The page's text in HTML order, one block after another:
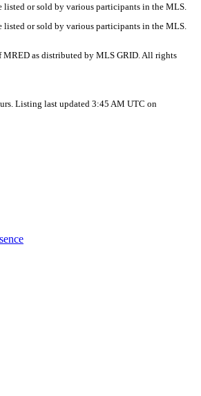
listed or sold by various participants in the MLS.
listed or sold by various participants in the MLS.
as distributed by MLS GRID. All rights
Listing last updated 3:45 AM UTC on